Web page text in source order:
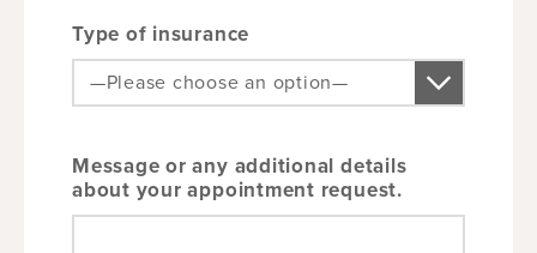
Type of insurance
Message or any additional details
about your appointment request.